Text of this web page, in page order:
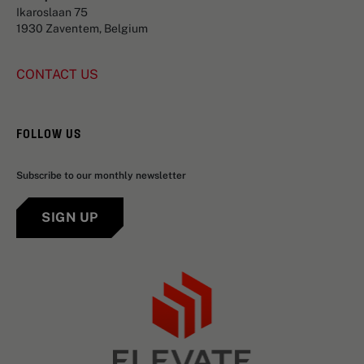
Ikaroslaan 75
1930 Zaventem, Belgium
CONTACT US
FOLLOW US
Subscribe to our monthly newsletter
SIGN UP